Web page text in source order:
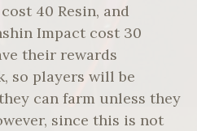
40 Resin, and
Impact cost 30
their rewards
so players will be
can farm unless they
since this is not